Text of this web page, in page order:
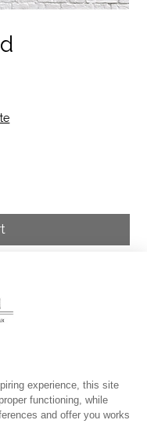
the savanna of the
They were
over him because a
predators.